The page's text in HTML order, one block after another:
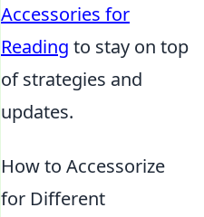
Accessories for
Reading to stay on top
of strategies and
updates.
How to Accessorize
for Different